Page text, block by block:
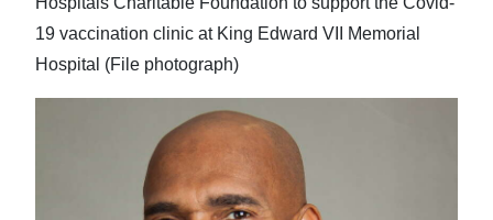
19 vaccination clinic at King Edward VII Memorial
Hospital (File photograph)